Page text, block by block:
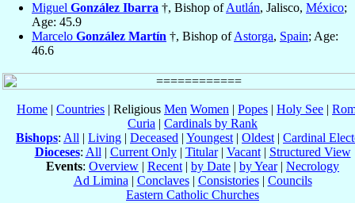
Miguel González Ibarra †, Bishop ofAutlán, Jalisco, México;
Age: 45.9
Marcelo González Martín †, Bishop ofAstorga, Spain; Age:
46.6
Home | Countries | Religious Men Women | Popes | Holy See |
Curia | Cardinals by Rank
Bishops: All | Living | Deceased | Youngest | Oldest | Cardinal
Dioceses: All | Current Only| Titular| Vacant| Structured View
Events: Overview | Recent | by Date | by Year| Necrology
Ad Limina | Conclaves| Consistories| Councils
Eastern Catholic Churches